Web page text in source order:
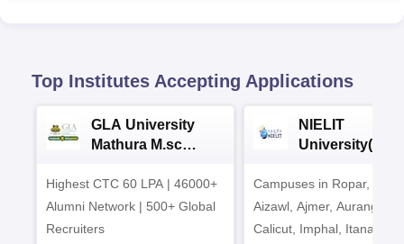
Top Institutes Accepting Applications
GLA University
Mathura M.sc
Highest CTC 60 LPA | 46000+
Alumni Network | 500+ Global
Recruiters
NIELIT
2026
Campuses in Ropar,
Aizawl, Ajmer,
Calicut, Imphal, Itanagar,